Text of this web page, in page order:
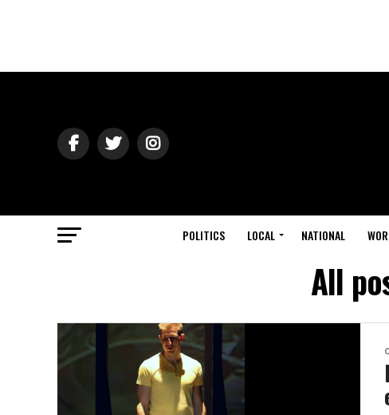
POLITICS LOCAL NATIONAL
All